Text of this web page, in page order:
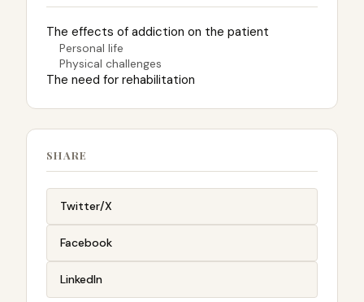
The effects of addiction on the patient
Personal life
Physical challenges
The need for rehabilitation
SHARE
Twitter/X
Facebook
LinkedIn